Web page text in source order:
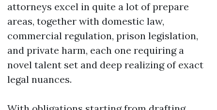
attorneys excel in quite a lot of prepare
areas, together with domestic law,
commercial regulation, prison legislation,
and private harm, each one requiring a
novel talent set and deep realizing of exact
legal nuances.